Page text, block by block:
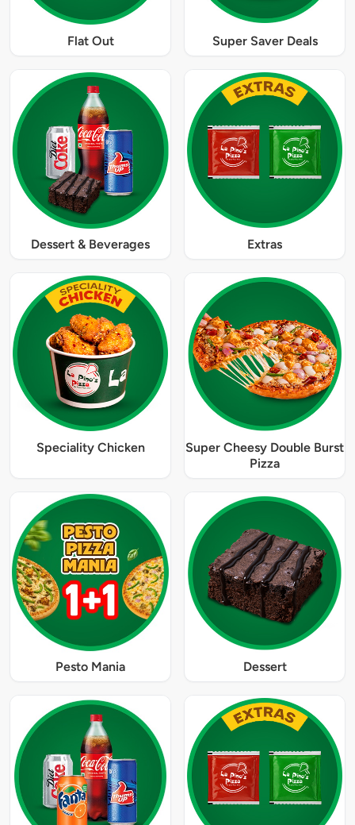
Flat Out Super Saver Deals
Dessert & Beverages Extras
Speciality Chicken
Super Cheesy Double Burst
Pizza
Pesto Mania Dessert